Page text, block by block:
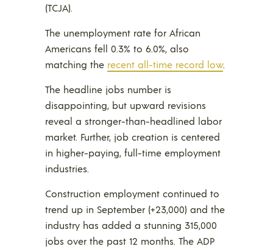
(TCJA).
The unemployment rate for African
Americans fell 0.3% to 6.0%, also
matching the recent all-time record low.
The headline jobs number is
disappointing, but upward revisions
reveal a stronger-than-headlined labor
market. Further, job creation is centered
in higher-paying, full-time employment
industries.
Construction employment continued to
trend up in September (+23,000) and the
industry has added a stunning 315,000
jobs over the past 12 months. The ADP